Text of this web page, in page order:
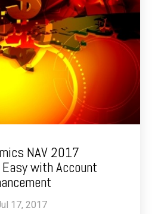
NAV 2017
with Account
17, 2017